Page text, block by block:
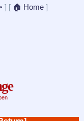
] [ 🏠 Home ]